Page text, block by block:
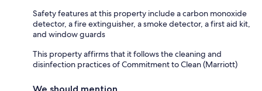
Safety features at this property include a carbon monoxide
detector, a fire extinguisher, a smoke detector, a first aid kit,
and window guards
This property affirms that it follows the cleaning and
disinfection practices of Commitment to Clean (Marriott)